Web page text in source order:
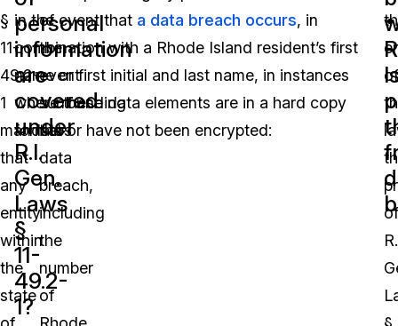
§
11-
49.2-
1
mandates
that
any
entity
within
the
state
of
the
event
surrounding
the
data
breach,
including
the
number
of
personal
information
are
covered
under
R.I.
Gen.
Laws
§
11-
49.2-
1?
in the event that a data breach occurs, in
combination with a Rhode Island resident’s first
name or first initial and last name, in instances
where these data elements are in a hard copy
format or have not been encrypted:
of
of